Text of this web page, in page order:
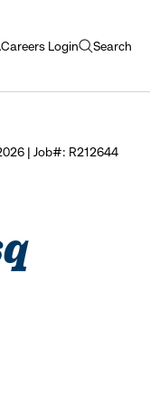
Careers Login Search
open
| Job#: R212644